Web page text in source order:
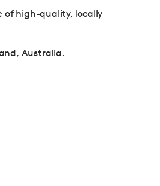
of high-quality, locally
Australia.